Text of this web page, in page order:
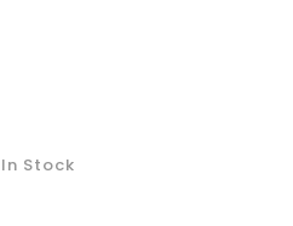
In Stock